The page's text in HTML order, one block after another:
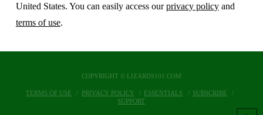
United States. You can easily access ourprivacy policyand
terms of use.
COPYRIGHT © LIZARDS101.COM
TERMS OF USE PRIVACY POLICY ESSENTIALS
SUBSCRIBE
SUPPORT